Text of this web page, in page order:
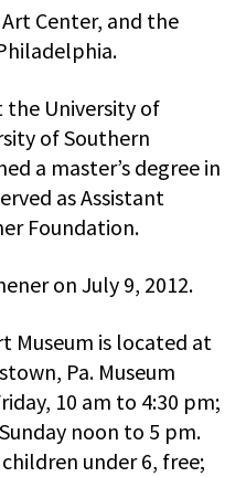
Center, and the
the University of
of Southern
a master’s degree in
as Assistant
Foundation.
on July 9, 2012.
Museum is located at
Pa. Museum
10 am to 4:30 pm;
noon to 5 pm.
under 6, free;